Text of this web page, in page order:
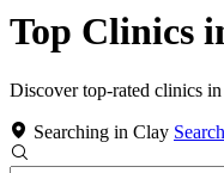
Top Clinics
Discover top-rated clinics
Searching in Clay